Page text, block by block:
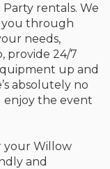
rentals. We
you through
needs,
provide 24/7
up and
absolutely no
enjoy the event
your Willow
and